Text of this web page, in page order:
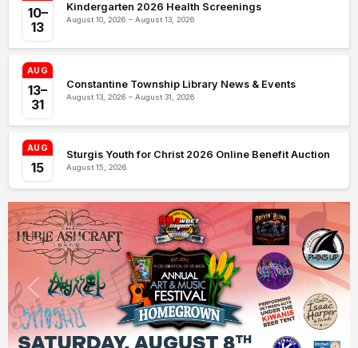
10–
13
Kindergarten 2026 Health Screenings
August 10, 2026 – August 13, 2026
AUG
13–
31
Constantine Township Library News & Events
August 13, 2026 – August 31, 2026
AUG
15
Sturgis Youth for Christ 2026 Online Benefit Auction
August 15, 2026